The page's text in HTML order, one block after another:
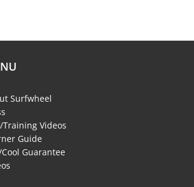
Surfwheel
Training Videos
Guide
Guarantee